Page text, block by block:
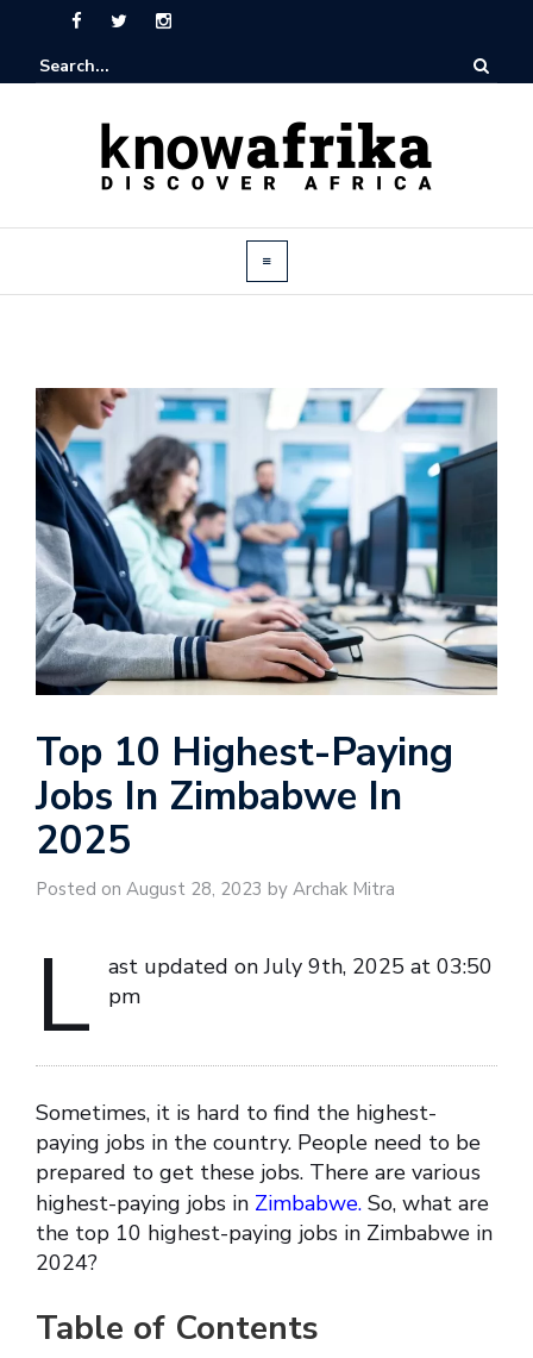
Top 10 Highest-Paying
Jobs In Zimbabwe In
2025
Posted on August 28, 2023 by Archak Mitra
L
ast updated on July 9th, 2025 at 03:50
pm
Sometimes, it is hard to find the highest-
paying jobs in the country. People need to be
prepared to get these jobs. There are various
highest-paying jobs in Zimbabwe. So, what are
the top 10 highest-paying jobs in Zimbabwe in
2024?
Table of Contents